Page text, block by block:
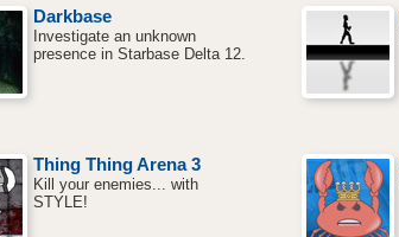
Darkbase
Investigate an unknown
presence in Starbase Delta 12.
Thing Thing Arena 3
Kill your enemies... with
STYLE!